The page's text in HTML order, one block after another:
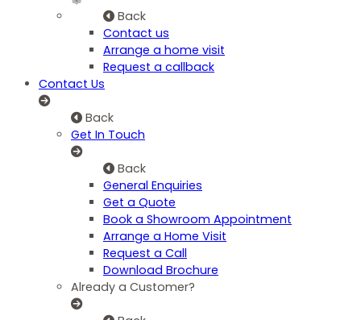
Back
Contact us
Arrange a home visit
Request a callback
Contact Us
Back
Get In Touch
Back
General Enquiries
Get a Quote
Book a Showroom Appointment
Arrange a Home Visit
Request a Call
Download Brochure
Already a Customer?